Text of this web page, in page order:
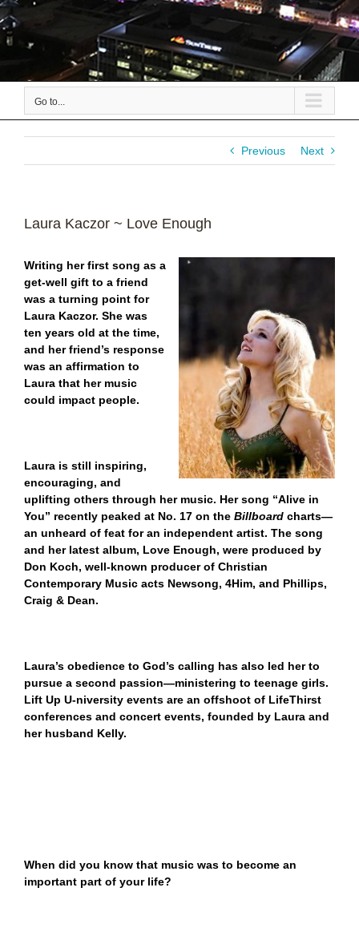
Go to...
Previous Next
Laura Kaczor ~ Love Enough
Writing her first song as a
get-well gift to a friend
was a turning point for
Laura Kaczor. She was
ten years old at the time,
and her friend’s response
was an affirmation to
Laura that her music
could impact people.
Laura is still inspiring,
encouraging, and
uplifting others through her music. Her song “Alive in
You” recently peaked at No. 17 on the Billboard charts—
an unheard of feat for an independent artist. The song
and her latest album, Love Enough, were produced by
Don Koch, well-known producer of Christian
Contemporary Music acts Newsong, 4Him, and Phillips,
Craig & Dean.
Laura’s obedience to God’s calling has also led her to
pursue a second passion—ministering to teenage girls.
Lift Up U-niversity events are an offshoot of LifeThirst
conferences and concert events, founded by Laura and
her husband Kelly.
When did you know that music was to become an
important part of your life?